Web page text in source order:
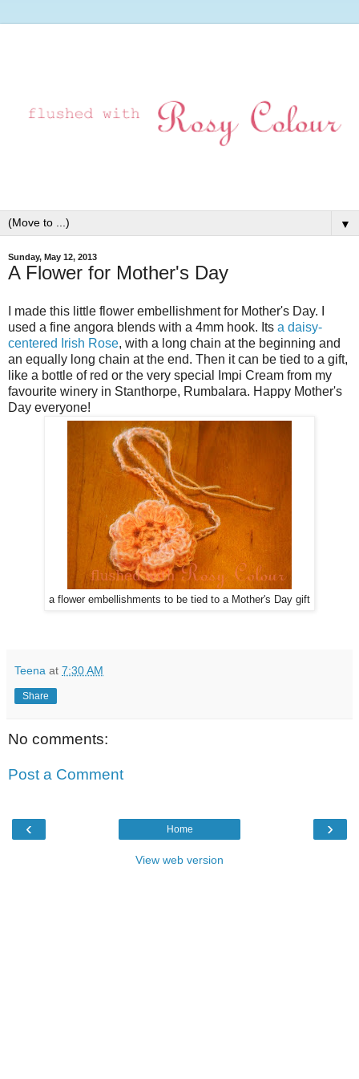
▼
Sunday, May 12, 2013
A Flower for Mother's Day
I made this little flower embellishment for Mother's Day. I
used a fine angora blends with a 4mm hook. Its a daisy-
centered Irish Rose, with a long chain at the beginning and
an equally long chain at the end. Then it can be tied to a gift,
like a bottle of red or the very special Impi Cream from my
favourite winery in Stanthorpe, Rumbalara. Happy Mother's
Day everyone!
a flower embellishments to be tied to a Mother's Day gift
Teena at 7:30 AM
Share
No comments:
Post a Comment
‹ ›
Home
View web version